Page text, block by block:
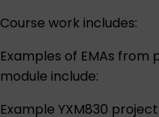
Course work includes:
Examples of EMAs from
module include:
Example YXM830